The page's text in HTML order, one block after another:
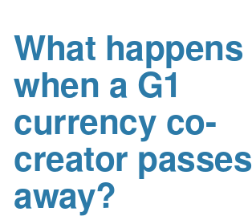
What happens
when a G1
currency co-
creator passes
away?